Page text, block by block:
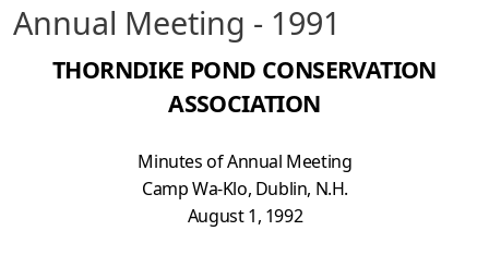
Annual Meeting - 1991
THORNDIKE POND CONSERVATION
ASSOCIATION
Minutes of Annual Meeting
CampWa-Klo, Dublin, N.H.
August 1, 1992